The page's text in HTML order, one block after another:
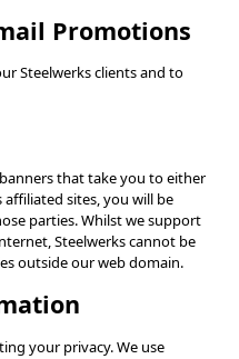
Promotions
Steelwerks clients and to
that take you to either
sites, you will be
parties. Whilst we support
Steelwerks cannot be
outside our web domain.
your privacy. We use